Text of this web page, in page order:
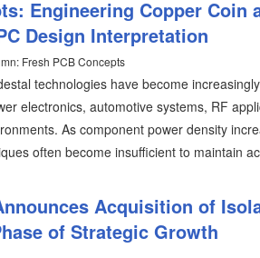
Engineering Copper Coin
Design Interpretation
Fresh PCB Concepts
technologies have become
electronics, automotive systems, RF
As component power density
often become insufficient to maintain
Acquisition of
of Strategic Growth